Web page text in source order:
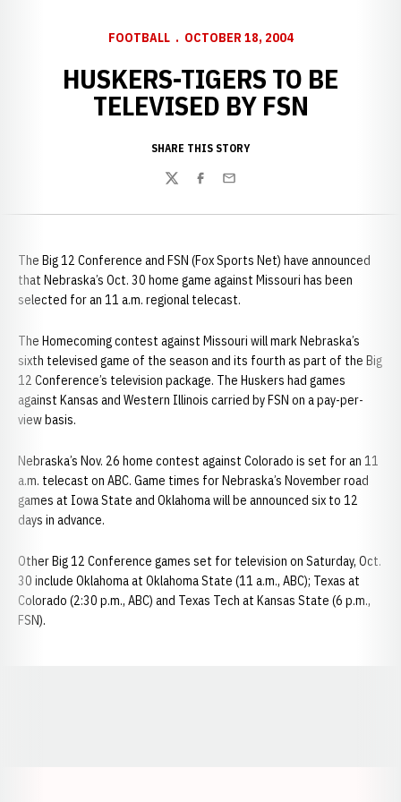
FOOTBALL OCTOBER 18, 2004
HUSKERS-TIGERS TO BE
TELEVISED BY FSN
SHARE THIS STORY
TwitterFacebook
Email
The Big 12 Conference and FSN (Fox Sports Net) have announced
that Nebraska’s Oct. 30 home game against Missouri has been
selected for an 11 a.m. regional telecast.
The Homecoming contest against Missouri will mark Nebraska’s
sixth televised game of the season and its fourth as part of the Big
12 Conference’s television package. The Huskers had games
against Kansas and Western Illinois carried by FSN on a pay-per-
view basis.
Nebraska’s Nov. 26 home contest against Colorado is set for an 11
a.m. telecast on ABC. Game times for Nebraska’s November road
games at Iowa State and Oklahoma will be announced six to 12
days in advance.
Other Big 12 Conference games set for television on Saturday, Oct.
30 include Oklahoma at Oklahoma State (11 a.m., ABC); Texas at
Colorado (2:30 p.m., ABC) and Texas Tech at Kansas State (6 p.m.,
FSN).